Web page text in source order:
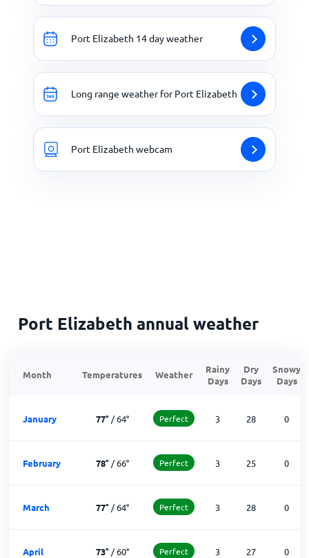
Port Elizabeth 14 day weather
Long range weather for Port Elizabeth
Port Elizabeth webcam
Port Elizabeth annual weather
Month Temperatures Weather
Rainy
Days
Dry
Days
Snowy
Days
January 77°/64° Perfect 3 28 0
February 78°/66° Perfect 3 25 0
March 77°/64° Perfect 3 28 0
April 73°/60° Perfect 3 27 0